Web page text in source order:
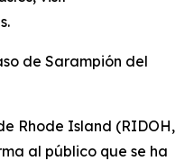
de Sarampión del
Rhode Island (RIDOH,
al público que se ha